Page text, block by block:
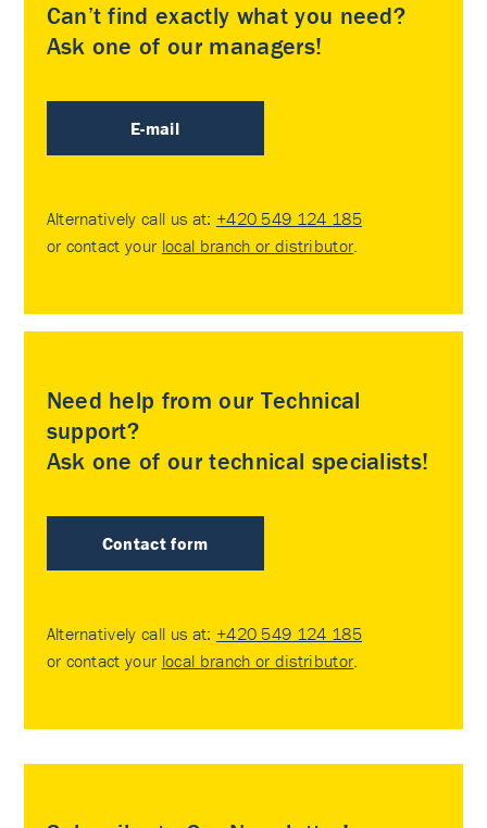
Can’t find exactly what you need?
Ask one of our managers!
E-mail
Alternatively call us at: +420 549 124 185
or contact your local branch or distributor.
Need help from our Technical
support?
Ask one of our technical specialists!
Contact form
Alternatively call us at: +420 549 124 185
or contact your local branch or distributor.